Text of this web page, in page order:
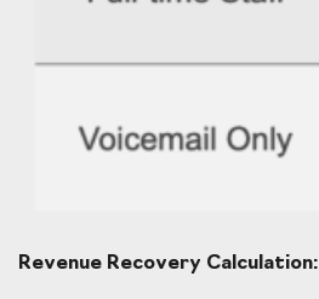
Revenue Recovery Calculation: